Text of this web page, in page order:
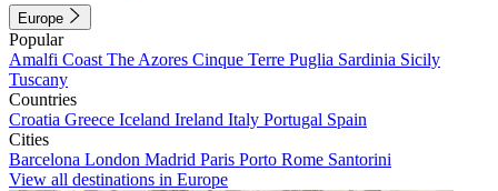
Europe
Popular
Amalfi Coast The Azores Cinque Terre Puglia Sardinia Sicily
Tuscany
Countries
Croatia Greece Iceland Ireland Italy Portugal Spain
Cities
Barcelona London Madrid Paris Porto Rome Santorini
View all destinations in Europe